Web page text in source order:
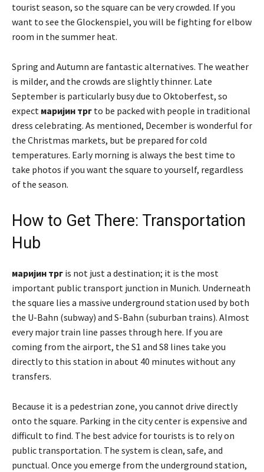
tourist season, so the square can be very crowded. If you
want to see the Glockenspiel, you will be fighting for elbow
room in the summer heat.
Spring and Autumn are fantastic alternatives. The weather
is milder, and the crowds are slightly thinner. Late
September is particularly busy due to Oktoberfest, so
expect маријин трг to be packed with people in traditional
dress celebrating. As mentioned, December is wonderful for
the Christmas markets, but be prepared for cold
temperatures. Early morning is always the best time to
take photos if you want the square to yourself, regardless
of the season.
How to Get There: Transportation
Hub
маријин трг is not just a destination; it is the most
important public transport junction in Munich. Underneath
the square lies a massive underground station used by both
the U-Bahn (subway) and S-Bahn (suburban trains). Almost
every major train line passes through here. If you are
coming from the airport, the S1 and S8 lines take you
directly to this station in about 40 minutes without any
transfers.
Because it is a pedestrian zone, you cannot drive directly
onto the square. Parking in the city center is expensive and
difficult to find. The best advice for tourists is to rely on
public transportation. The system is clean, safe, and
punctual. Once you emerge from the underground station,